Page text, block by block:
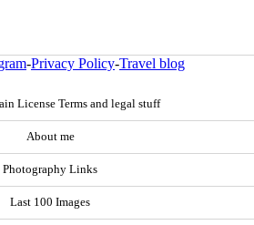
-Privacy Policy-Travel blog
License Terms and legal stuff
About me
Photography Links
Last 100 Images